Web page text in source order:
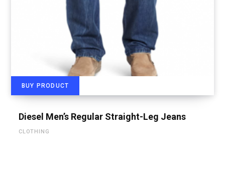
BUY PRODUCT
Diesel Men’s Regular Straight-Leg Jeans
CLOTHING